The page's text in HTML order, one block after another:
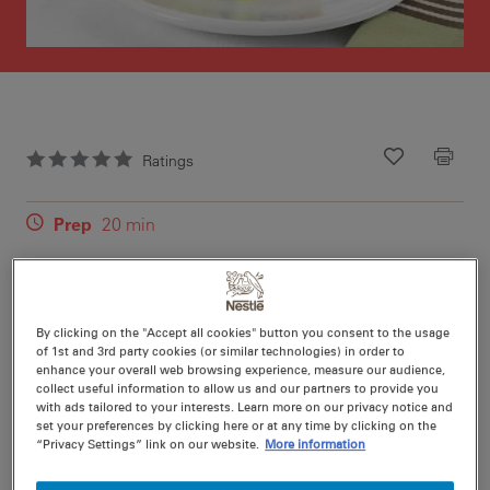
Ratings
Recipe ID
Is Fav
Prep 20 min
Nutritional information per serving
By clicking on the "Accept all cookies" button you consent to the usage
of 1st and 3rd party cookies (or similar technologies) in order to
enhance your overall web browsing experience, measure our audience,
collect useful information to allow us and our partners to provide you
with ads tailored to your interests. Learn more on our privacy notice and
set your preferences by clicking here or at any time by clicking on the
“Privacy Settings” link on our website. More information